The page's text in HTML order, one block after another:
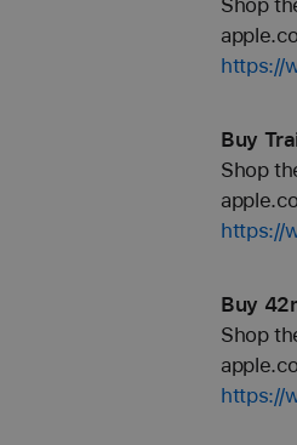
Shop
https://
Buy
Shop
https://
Buy
Shop
https://